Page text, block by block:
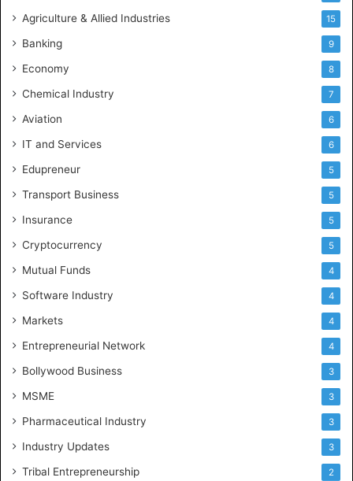
Agriculture & Allied Industries 15
Banking 9
Economy 8
Chemical Industry 7
Aviation 6
IT and Services 6
Edupreneur 5
Transport Business 5
Insurance 5
Cryptocurrency 5
Mutual Funds 4
Software Industry 4
Markets 4
Entrepreneurial Network 4
Bollywood Business 3
MSME 3
Pharmaceutical Industry 3
Industry Updates 3
Tribal Entrepreneurship 2